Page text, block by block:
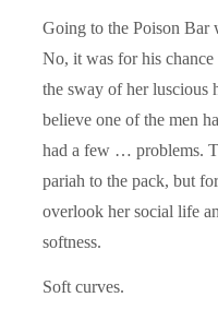
Going to the Poison Bar
No, it was for his
the sway of her luscious
believe one of the men
had a few … problems.
pariah to the pack, but
overlook her social life
softness.
Soft curves.